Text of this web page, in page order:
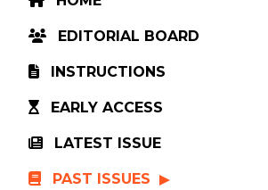
EDITORIAL BOARD
INSTRUCTIONS
EARLY ACCESS
LATEST ISSUE
PAST ISSUES